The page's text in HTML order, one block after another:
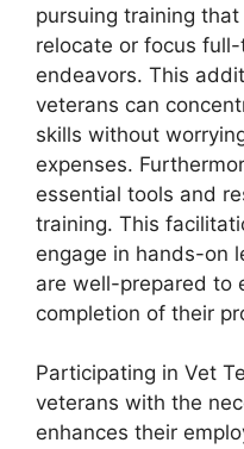
pursuing training
relocate or focus
endeavors. This
veterans can
skills without
expenses.
essential tools and
training. This
engage in hands-on
are well-prepared to
completion of their
Participating in Vet
veterans with the
enhances their